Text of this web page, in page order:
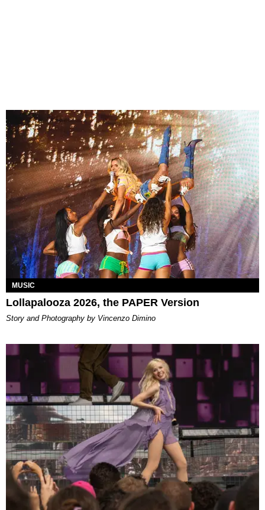
MUSIC
Lollapalooza 2026, the PAPER Version
Story and Photography by Vincenzo Dimino